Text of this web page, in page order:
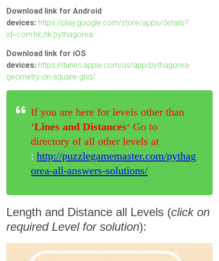
Download link for Android
devices: https://play.google.com/store/apps/details?
id=com.hil_hk.pythagorea
Download link for iOS
devices: https://itunes.apple.com/us/app/pythagorea-
geometry-on-square-grid/
If you are here for levels other than
‘Lines and Distances‘ Go to
directory of all other levels at
: http://puzzlegamemaster.com/pythag
orea-all-answers-solutions/
Length and Distance all Levels (click on
required Level for solution):